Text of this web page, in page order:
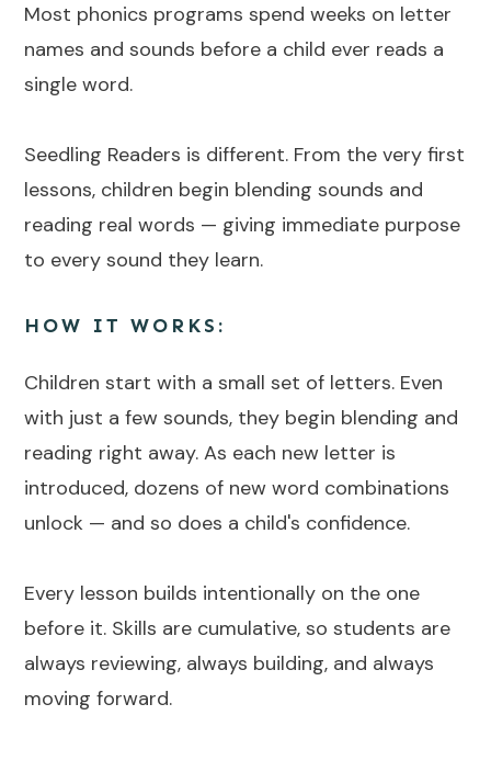
Most phonics programs spend weeks on letter
names and sounds before a child ever reads a
single word.
Seedling Readers is different. From the very first
lessons, children begin blending sounds and
reading real words — giving immediate purpose
to every sound they learn.
HOW IT WORKS:
Children start with a small set of letters. Even
with just a few sounds, they begin blending and
reading right away. As each new letter is
introduced, dozens of new word combinations
unlock — and so does a child's confidence.
Every lesson builds intentionally on the one
before it. Skills are cumulative, so students are
always reviewing, always building, and always
moving forward.